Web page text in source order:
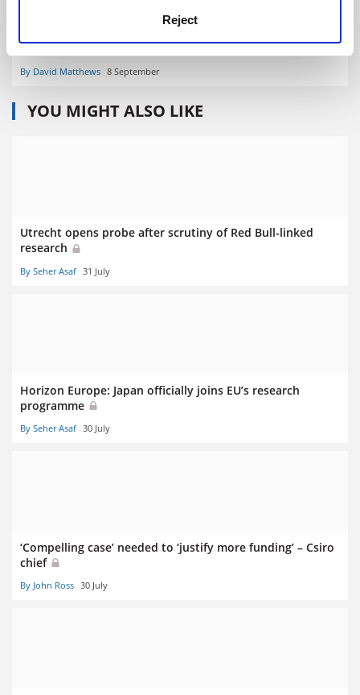
Reject
UK wins more ERC starting grants after vote for Brexit
By David Matthews 8 September
YOU MIGHT ALSO LIKE
Utrecht opens probe after scrutiny of Red Bull-linked
research
By Seher Asaf 31 July
Horizon Europe: Japan officially joins EU’s research
programme
By Seher Asaf 30 July
‘Compelling case’ needed to ‘justify more funding’ – Csiro
chief
By John Ross 30 July